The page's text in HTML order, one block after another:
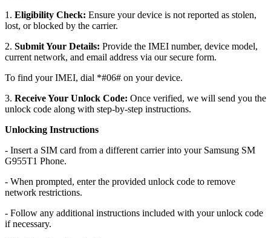
1. Eligibility Check: Ensure your device is not reported as stolen,
lost, or blocked by the carrier.
2. Submit Your Details: Provide the IMEI number, device model,
current network, and email address via our secure form.
To find your IMEI, dial *#06# on your device.
3. Receive Your Unlock Code: Once verified, we will send you the
unlock code along with step-by-step instructions.
Unlocking Instructions
- Insert a SIM card from a different carrier into your Samsung SM
G955T1 Phone.
- When prompted, enter the provided unlock code to remove
network restrictions.
- Follow any additional instructions included with your unlock code
if necessary.